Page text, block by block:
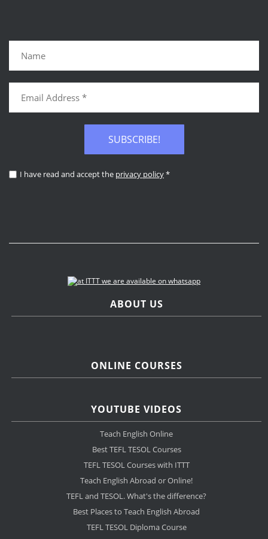
SUBSCRIBE!
I have read and accept the privacy policy*
ABOUT US
ONLINE COURSES
YOUTUBE VIDEOS
Teach English Online
Best TEFL TESOL Courses
TEFL TESOL Courses with ITTT
Teach English Abroad or Online!
TEFL and TESOL. What's the difference?
Best Places to Teach English Abroad
TEFL TESOL Diploma Course